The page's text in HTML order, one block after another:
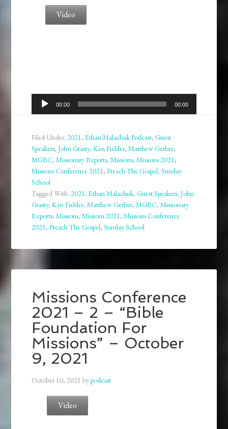
Video
Audio
Player
00:00 00:00
Filed Under:2021,Ethan Malachuk Podcast,Guest
Speakers,John Grasty,Ken Fielder,Matthew Gerber,
MGBC,Missionary Reports,Missions,Missions 2021,
Missions Conference 2021,Preach The Gospel,Sunday
School
Tagged With:2021,Ethan Malachuk,Guest Speakers,John
Grasty,Ken Fielder,Matthew Gerber,MGBC,Missionary
Reports,Missions,Missions 2021,Missions Conference
2021,Preach The Gospel,Sunday School
Missions Conference
2021 – 2 – “Bible
Foundation For
Missions” – October
9, 2021
October 10, 2021 bypodcast
Video